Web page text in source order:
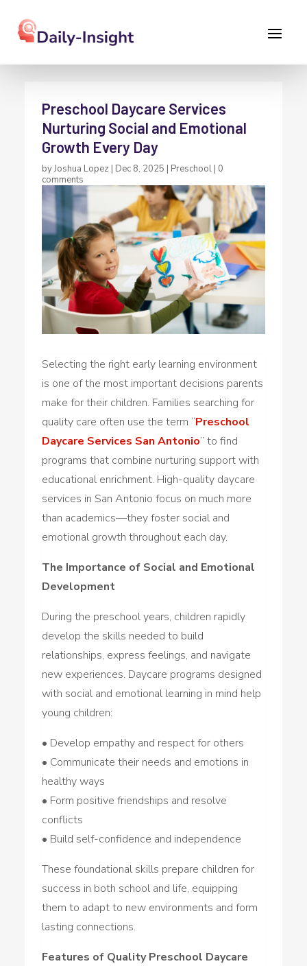
Preschool Daycare Services
Nurturing Social and Emotional
Growth Every Day
byJoshua Lopez | Dec 8, 2025 | Preschool | 0
comments
Selecting the right early learning environment
is one of the most important decisions parents
make for their children. Families searching for
quality care often use the term “Preschool
Daycare Services San Antonio” to find
programs that combine nurturing support with
educational enrichment. High-quality daycare
services in San Antonio focus on much more
than academics—they foster social and
emotional growth throughout each day.
The Importance of Social and Emotional
Development
During the preschool years, children rapidly
develop the skills needed to build
relationships, express feelings, and navigate
new experiences. Daycare programs designed
with social and emotional learning in mind help
young children:
• Develop empathy and respect for others
• Communicate their needs and emotions in
healthy ways
• Form positive friendships and resolve
conflicts
• Build self-confidence and independence
These foundational skills prepare children for
success in both school and life, equipping
them to adapt to new environments and form
lasting connections.
Features of Quality Preschool Daycare